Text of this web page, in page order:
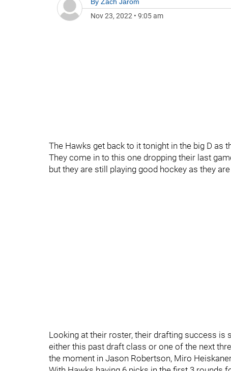
Nov 23, 2022 • 9:05 am
The Hawks get back to it tonight in the big D as
They come in to this one dropping their last
but they are still playing good hockey as they
Looking at their roster, their drafting success is
either this past draft class or one of the next
the moment in Jason Robertson, Miro